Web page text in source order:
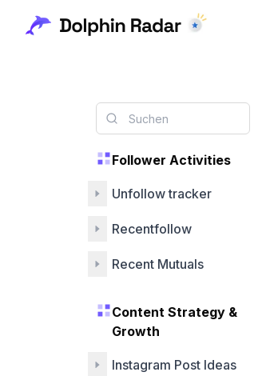
Follower Activities
Unfollow tracker
Recentfollow
Recent Mutuals
Content Strategy &
Growth
Instagram Post Ideas